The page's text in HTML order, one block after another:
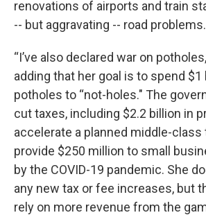
renovations of airports and train
-- but aggravating -- road problems.
“I’ve also declared war on
adding that her goal is to spend
potholes to “not-holes." The
cut taxes, including $2.2 billion in
accelerate a planned middle-class
provide $250 million to small
by the COVID-19 pandemic. She
any new tax or fee increases, but
rely on more revenue from the